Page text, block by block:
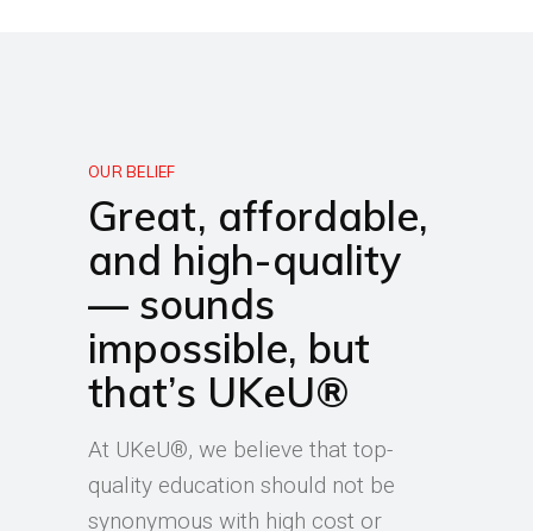
OUR BELIEF
Great, affordable,
and high-quality
— sounds
impossible, but
that’s UKeU®
At UKeU®, we believe that top-
quality education should not be
synonymous with high cost or